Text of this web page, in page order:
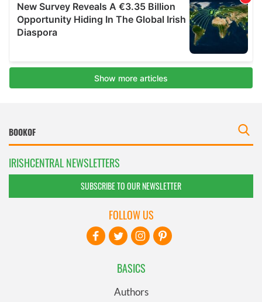
IRISHCENTRAL NEWSLETTERS
SUBSCRIBE TO OUR NEWSLETTER
BASICS
Authors
FOLLOW US